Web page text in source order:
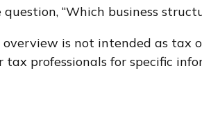
“Which business
is not intended as tax
professionals for specific